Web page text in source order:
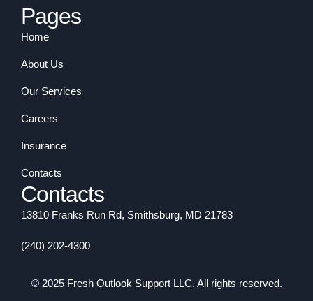
Pages
Home
About Us
Our Services
Careers
Insurance
Contacts
Contacts
13810 Franks Run Rd, Smithsburg, MD 21783
(240) 202-4300
© 2025 Fresh Outlook Support LLC. All rights reserved.